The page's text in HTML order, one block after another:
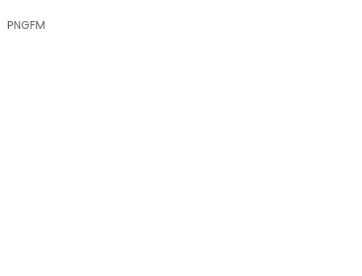
PNGFM